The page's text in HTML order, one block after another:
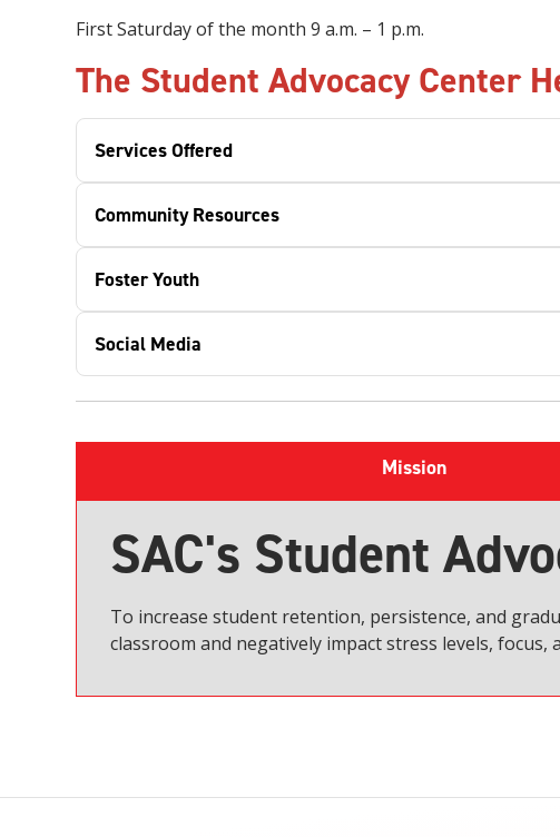
First Saturday of the month 9 a.m. – 1 p.m.
The Student Advocacy Center
Services Offered
Community Resources
Foster Youth
Social Media
Mission
SAC's Student
To increase student retention, persistence, and
classroom and negatively impact stress levels, focus,